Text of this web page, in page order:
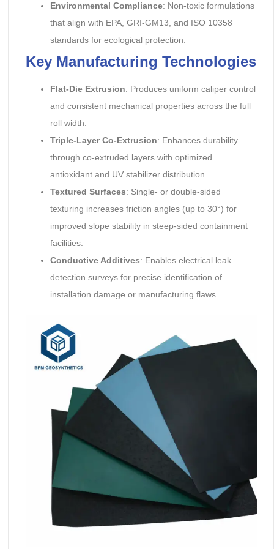
Environmental Compliance: Non-toxic formulations
that align with EPA, GRI-GM13, and ISO 10358
standards for ecological protection.
Key Manufacturing Technologies
Flat-Die Extrusion: Produces uniform caliper control
and consistent mechanical properties across the full
roll width.
Triple-Layer Co-Extrusion: Enhances durability
through co-extruded layers with optimized
antioxidant and UV stabilizer distribution.
Textured Surfaces: Single- or double-sided
texturing increases friction angles (up to 30°) for
improved slope stability in steep-sided containment
facilities.
Conductive Additives: Enables electrical leak
detection surveys for precise identification of
installation damage or manufacturing flaws.